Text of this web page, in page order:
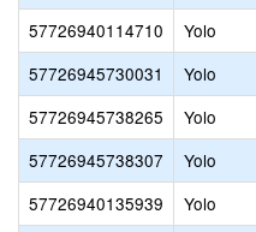
57726940114710
Yolo
57726945730031
Yolo
57726945738265
Yolo
57726945738307
Yolo
57726940135939
Yolo